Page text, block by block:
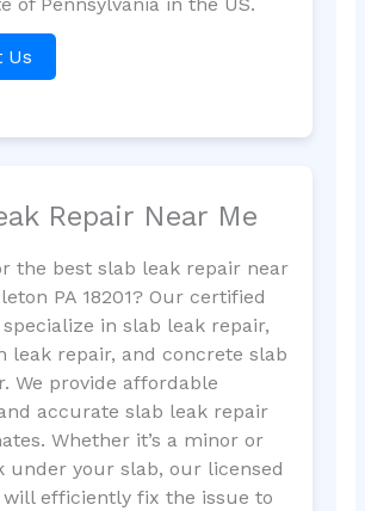
Us
Repair Near Me
the best slab leak repair near
PA 18201? Our certified
in slab leak repair,
leak repair, and concrete slab
We provide affordable
accurate slab leak repair
Whether it’s a minor or
under your slab, our licensed
efficiently fix the issue to